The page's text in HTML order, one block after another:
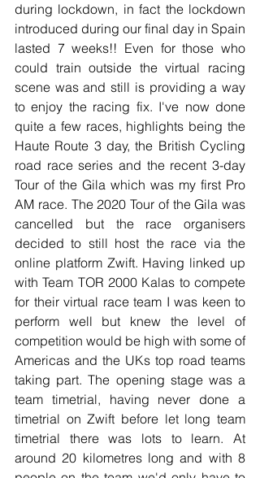
during lockdown, in fact the lockdown
introduced during our final day in Spain
lasted 7 weeks!! Even for those who
could train outside the virtual racing
scene was and still is providing a way
to enjoy the racing fix. I've now done
quite a few races, highlights being the
Haute Route 3 day, the British Cycling
road race series and the recent 3-day
Tour of the Gila which was my first Pro
AM race. The 2020 Tour of the Gila was
cancelled but the race organisers
decided to still host the race via the
online platform Zwift. Having linked up
with Team TOR 2000 Kalas to compete
for their virtual race team I was keen to
perform well but knew the level of
competition would be high with some of
Americas and the UKs top road teams
taking part. The opening stage was a
team timetrial, having never done a
timetrial on Zwift before let long team
timetrial there was lots to learn. At
around 20 kilometres long and with 8